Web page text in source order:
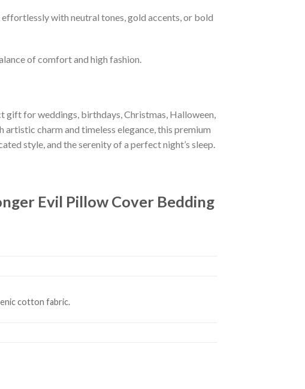
with neutral tones, gold accents, or bold
of comfort and high fashion.
for weddings, birthdays, Christmas, Halloween,
charm and timeless elegance, this premium
style, and the serenity of a perfect night’s sleep.
Evil Pillow Cover Bedding
cotton fabric.